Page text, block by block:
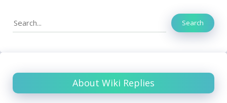
Search Search
About Wiki Replies